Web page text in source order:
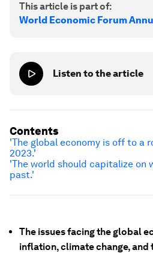
This article is part of:
World Economic Forum
Listen to the article
The issues facing the global
inflation, climate change, and
Contents
'The global economy is off to a
2023.'
'The world should capitalize on
past.'